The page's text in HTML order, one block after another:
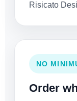
Risicato
NO
Order